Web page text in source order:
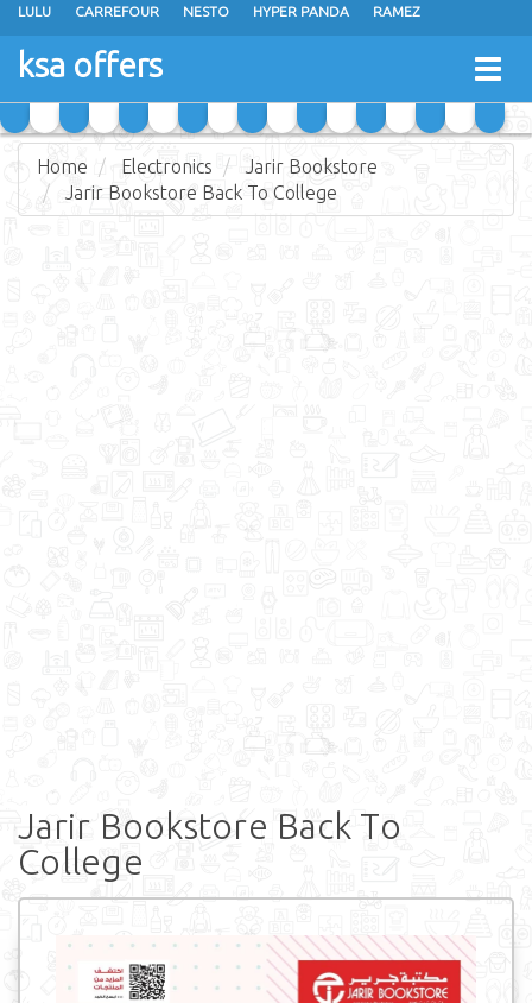
LULU CARREFOUR NESTO HYPER PANDA RAMEZ
OTHAIM MARKETS
GRAND MART SPAR
ksa offers
Home Electronics
Jarir Bookstore
Jarir Bookstore Back To College
Jarir Bookstore Back To
College